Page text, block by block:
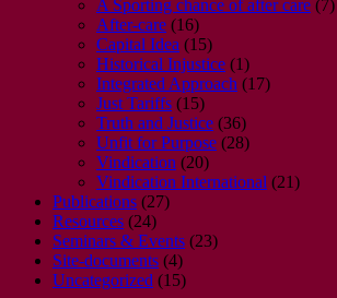
A Sporting chance of after care (7)
After-care (16)
Capital Idea (15)
Historical Injustice (1)
Integrated Approach (17)
Just Tariffs (15)
Truth and Justice (36)
Unfit for Purpose (28)
Vindication (20)
Vindication International (21)
Publications (27)
Resources (24)
Seminars & Events (23)
Site-documents (4)
Uncategorized (15)